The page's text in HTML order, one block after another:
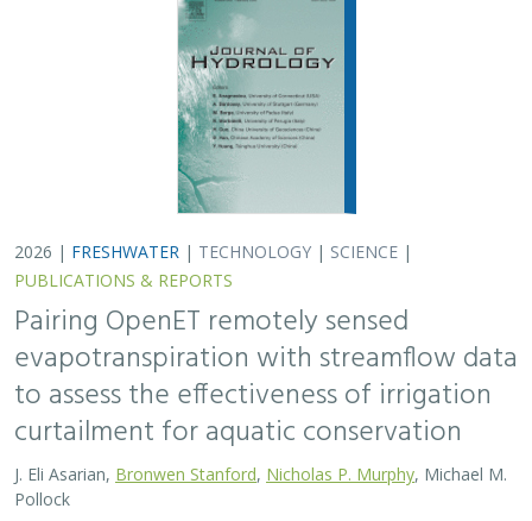
Bronwen Stanford
Monitoring water conservation can be challenging in
locations without adequate metering. Here the authors
use satellite-derived estimates of evapotranspiration
(ET) to assess watershed-wide responses…